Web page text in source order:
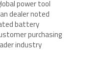
power tool
dealer noted
battery
purchasing
industry